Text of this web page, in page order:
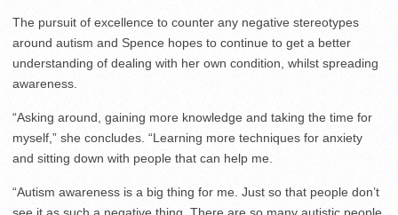
The pursuit of excellence to counter any negative stereotypes
around autism and Spence hopes to continue to get a better
understanding of dealing with her own condition, whilst spreading
awareness.
“Asking around, gaining more knowledge and taking the time for
myself,” she concludes. “Learning more techniques for anxiety
and sitting down with people that can help me.
“Autism awareness is a big thing for me. Just so that people don’t
see it as such a negative thing. There are so many autistic people